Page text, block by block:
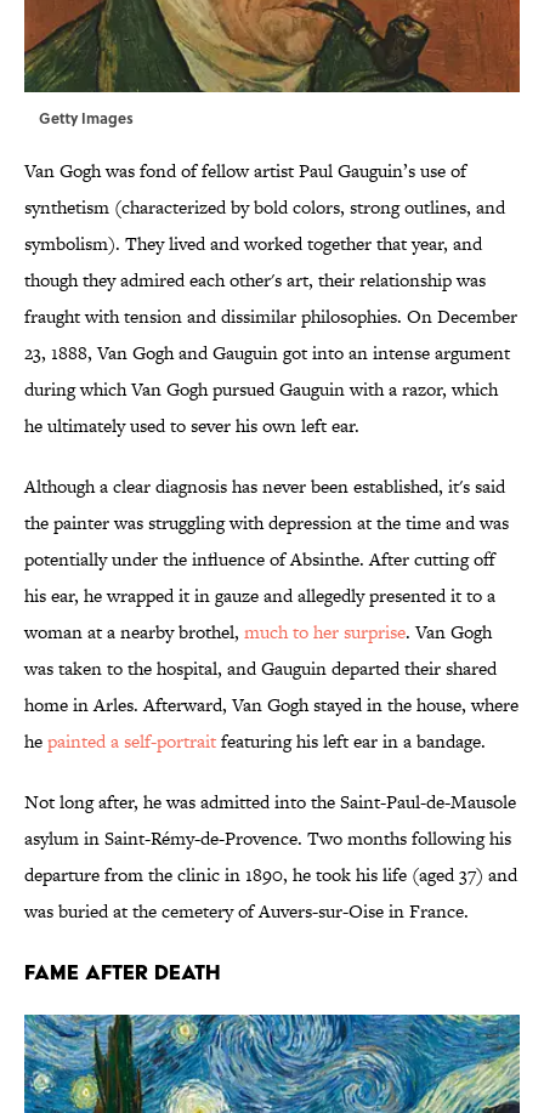
Getty Images
Van Gogh was fond of fellow artist Paul Gauguin’s use of
synthetism (characterized by bold colors, strong outlines, and
symbolism). They lived and worked together that year, and
though they admired each other's art, their relationship was
fraught with tension and dissimilar philosophies. On December
23, 1888, Van Gogh and Gauguin got into an intense argument
during which Van Gogh pursued Gauguin with a razor, which
he ultimately used to sever his own left ear.
Although a clear diagnosis has never been established, it's said
the painter was struggling with depression at the time and was
potentially under the influence of Absinthe. After cutting off
his ear, he wrapped it in gauze and allegedly presented it to a
woman at a nearby brothel, much to her surprise. Van Gogh
was taken to the hospital, and Gauguin departed their shared
home in Arles. Afterward, Van Gogh stayed in the house, where
hepainted a self-portraitfeaturing his left ear in a bandage.
Not long after, he was admitted into the Saint-Paul-de-Mausole
asylum in Saint-Rémy-de-Provence. Two months following his
departure from the clinic in 1890, he took his life (aged 37) and
was buried at the cemetery of Auvers-sur-Oise in France.
FAME AFTER DEATH